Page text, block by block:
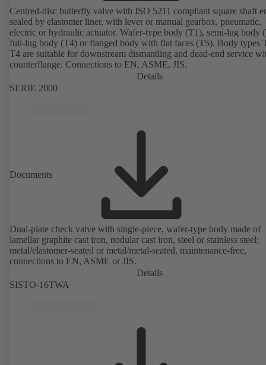
Centred-disc butterfly valve with ISO 5211 compliant square shaft
sealed by elastomer liner, with lever or manual gearbox, pneumatic,
electric or hydraulic actuator. Wafer-type body (T1), semi-lug body
full-lug body (T4) or flanged body with flat faces (T5). Body types
T4 are suitable for downstream dismantling and dead-end service
counterflange. Connections to EN, ASME, JIS.
Details
SERIE 2000
Documents
Dual-plate check valve with single-piece, wafer-type body made of
lamellar graphite cast iron, nodular cast iron, steel or stainless steel;
metal/elastomer-seated or metal/metal-seated, maintenance-free,
connections to EN, ASME or JIS.
Details
SISTO-16TWA